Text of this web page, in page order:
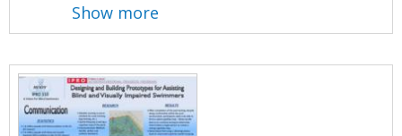
Show more